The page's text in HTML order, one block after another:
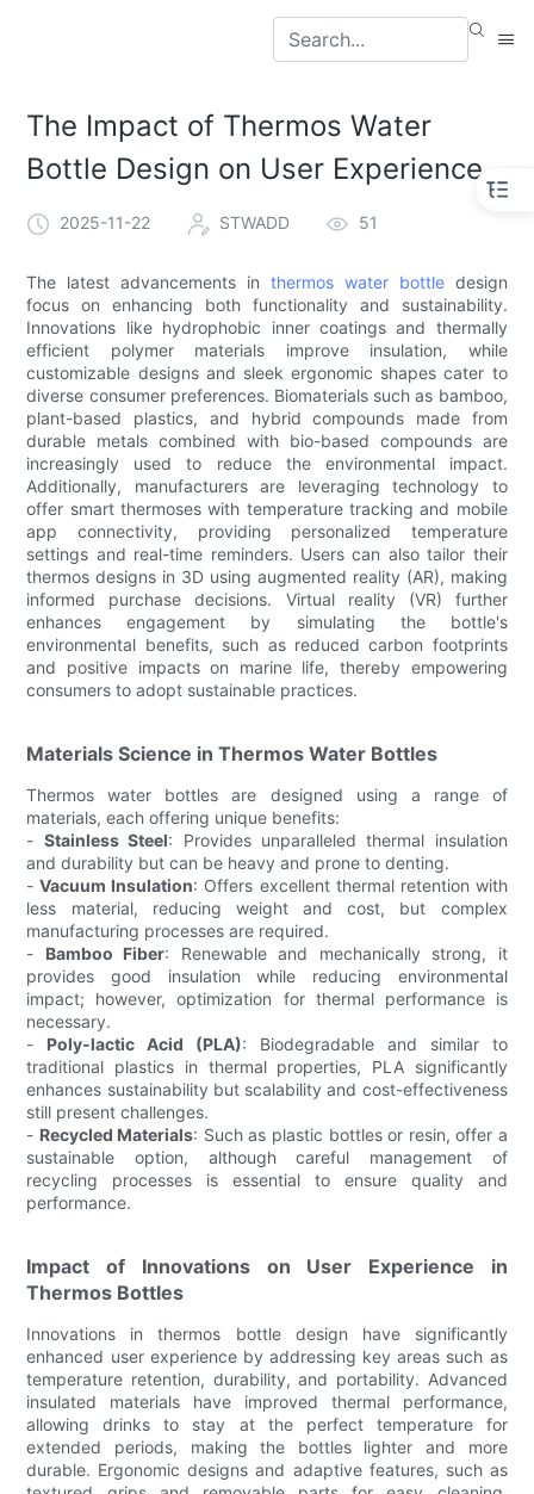
The Impact of Thermos Water
Bottle Design on User Experience
2025-11-22 STWADD 51
The latest advancements in thermos water bottledesign
focus on enhancing both functionality and sustainability.
Innovations like hydrophobic inner coatings and thermally
efficient polymer materials improve insulation, while
customizable designs and sleek ergonomic shapes cater to
diverse consumer preferences. Biomaterials such as bamboo,
plant-based plastics, and hybrid compounds made from
durable metals combined with bio-based compounds are
increasingly used to reduce the environmental impact.
Additionally, manufacturers are leveraging technology to
offer smart thermoses with temperature tracking and mobile
app connectivity, providing personalized temperature
settings and real-time reminders. Users can also tailor their
thermos designs in 3D using augmented reality (AR), making
informed purchase decisions. Virtual reality (VR) further
enhances engagement by simulating the bottle's
environmental benefits, such as reduced carbon footprints
and positive impacts on marine life, thereby empowering
consumers to adopt sustainable practices.
Materials Science in Thermos Water Bottles
Thermos water bottles are designed using a range of
materials, each offering unique benefits:
- Stainless Steel: Provides unparalleled thermal insulation
and durability but can be heavy and prone to denting.
-Vacuum Insulation: Offers excellent thermal retention with
less material, reducing weight and cost, but complex
manufacturing processes are required.
- Bamboo Fiber: Renewable and mechanically strong, it
provides good insulation while reducing environmental
impact; however, optimization for thermal performance is
necessary.
- Poly-lactic Acid (PLA): Biodegradable and similar to
traditional plastics in thermal properties, PLA significantly
enhances sustainability but scalability and cost-effectiveness
still present challenges.
- Recycled Materials: Such as plastic bottles or resin, offer a
sustainable option, although careful management of
recycling processes is essential to ensure quality and
performance.
Impact of Innovations on User Experience in
Thermos Bottles
Innovations in thermos bottle design have significantly
enhanced user experience by addressing key areas such as
temperature retention, durability, and portability. Advanced
insulated materials have improved thermal performance,
allowing drinks to stay at the perfect temperature for
extended periods, making the bottles lighter and more
durable. Ergonomic designs and adaptive features, such as